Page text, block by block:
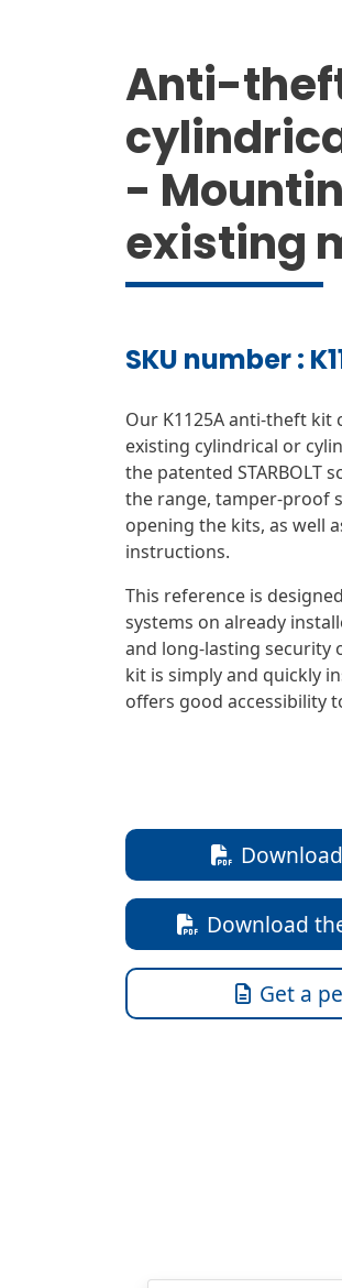
Anti-
-
existing
SKU number :
Our K1125A anti-theft kit
existing cylindrical or
the patented STARBOLT
the range, tamper-proof
opening the kits, as well
instructions.
This reference is
systems on already
and long-lasting security
kit is simply and quickly
offers good accessibility
Download
Get a